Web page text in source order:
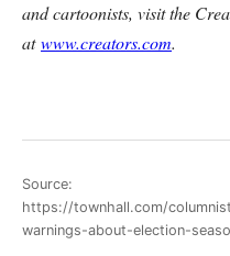
and cartoonists, visit the
at www.creators.com.
Source:
https://townhall.com/
warnings-about-election-